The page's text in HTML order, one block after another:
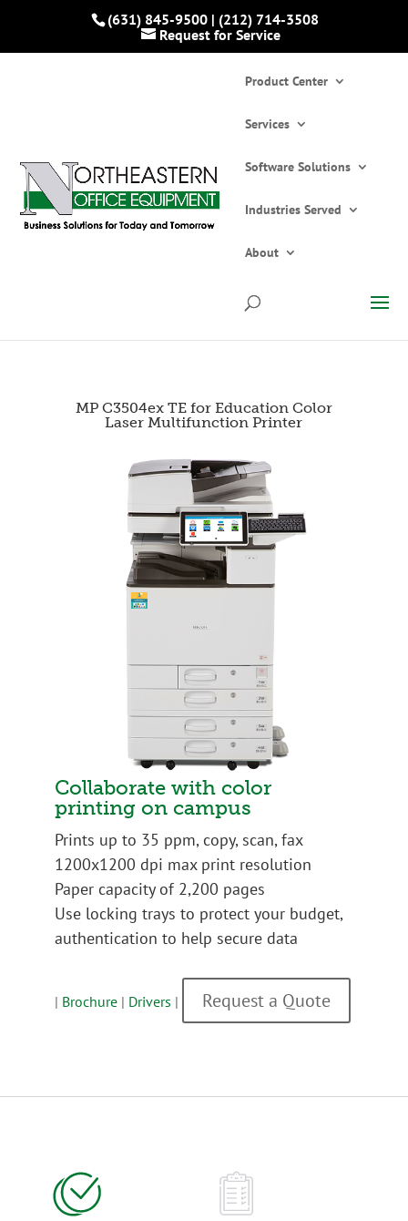
(631) 845-9500| (212) 714-3508
Request for Service
Product Center
Services
Software Solutions
Industries Served
About
Home»Catalogs»Printers and Copiers
Multifunction Printers/Copiers
»
TE for Education Color Laser Multifunction
MP C3504ex TE for Education Color
Laser Multifunction Printer
Collaborate with color
printing on campus
Prints up to 35 ppm, copy, scan, fax
1200x1200 dpi max print resolution
Paper capacity of 2,200 pages
Use locking trays to protect your budget,
authentication to help secure data
| Brochure| Drivers | Request a Quote